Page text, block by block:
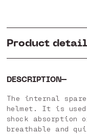
Product
DESCRIPTION
The internal
helmet. It is used
shock absorption
breathable and